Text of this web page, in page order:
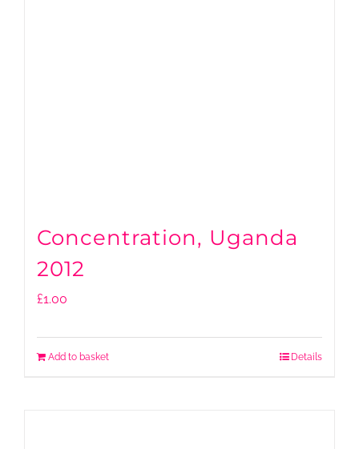
Concentration, Uganda
2012
£1.00
Add to basket Details